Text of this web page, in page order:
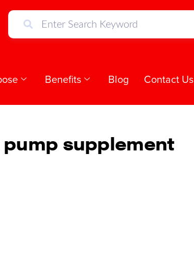
Benefits Blog Contact Us
supplement